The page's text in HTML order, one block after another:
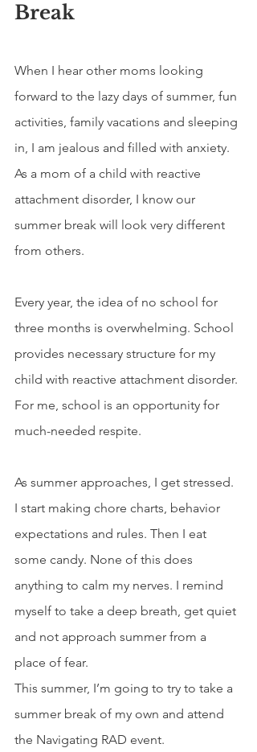
Break
When I hear other moms looking
forward to the lazy days of summer, fun
activities, family vacations and sleeping
in, I am jealous and filled with anxiety.
As a mom of a child with reactive
attachment disorder, I know our
summer break will look very different
from others.
Every year, the idea of no school for
three months is overwhelming. School
provides necessary structure for my
child with reactive attachment disorder.
For me, school is an opportunity for
much-needed respite.
As summer approaches, I get stressed.
I start making chore charts, behavior
expectations and rules. Then I eat
some candy. None of this does
anything to calm my nerves. I remind
myself to take a deep breath, get quiet
and not approach summer from a
place of fear.
This summer, I’m going to try to take a
summer break of my own and attend
the Navigating RAD event.